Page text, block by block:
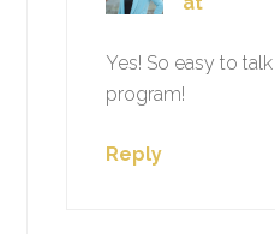
Yes! So easy to
program!
Reply